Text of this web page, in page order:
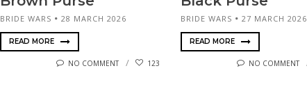
BRIDE WARS 28 MARCH 2026
READ MORE
NO COMMENT 123
BRIDE WARS 27 MARCH 2026
READ MORE
NO COMMENT